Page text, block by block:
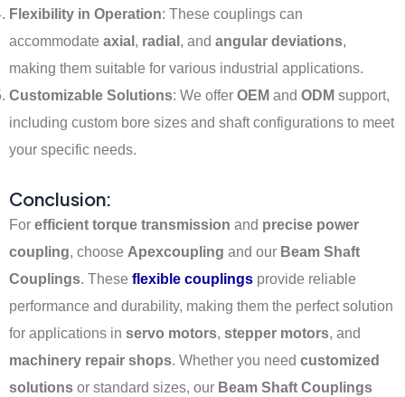
Flexibility in Operation: These couplings can
accommodate axial, radial, and angular deviations,
making them suitable for various industrial applications.
Customizable Solutions: We offer OEM and ODM support,
including custom bore sizes and shaft configurations to meet
your specific needs.
Conclusion:
For efficient torque transmission and precise power
coupling, choose Apexcoupling and our Beam Shaft
Couplings. These flexible couplings provide reliable
performance and durability, making them the perfect solution
for applications in servo motors, stepper motors, and
machinery repair shops. Whether you need customized
solutions or standard sizes, our Beam Shaft Couplings